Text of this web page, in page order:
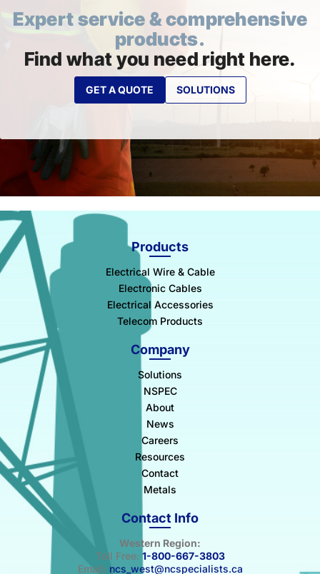
Expert service & comprehensive
products.
Find what you need right here.
GET A QUOTE SOLUTIONS
Products
Electrical Wire & Cable
Electronic Cables
Electrical Accessories
Telecom Products
Company
Solutions
NSPEC
About
News
Careers
Resources
Contact
Metals
Contact Info
Western Region:
Toll Free: 1-800-667-3803
Email: ncs_west@ncspecialists.ca